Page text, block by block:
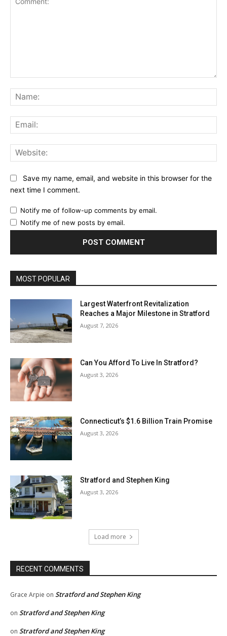
Save my name, email, and website in this browser for the
next time I comment.
Notify me of follow-up comments by email.
Notify me of new posts by email.
MOST POPULAR
Largest Waterfront Revitalization
Reaches a Major Milestone in Stratford
August 7, 2026
Can You Afford To Live In Stratford?
August 3, 2026
Connecticut’s $1.6 Billion Train Promise
August 3, 2026
Stratford and Stephen King
August 3, 2026
Load more
RECENT COMMENTS
Grace Arpie on Stratford and Stephen King
on Stratford and Stephen King
on Stratford and Stephen King